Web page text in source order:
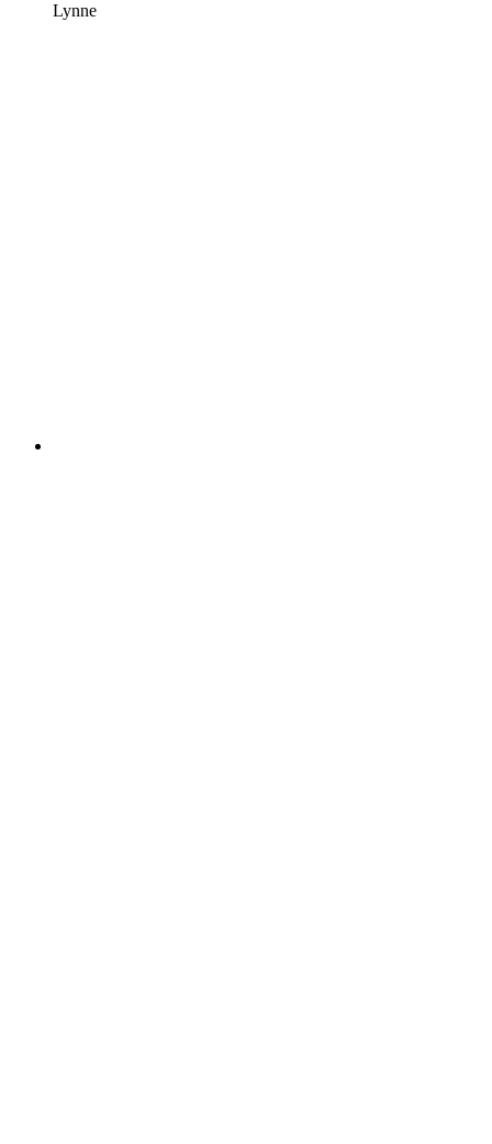
Lynne